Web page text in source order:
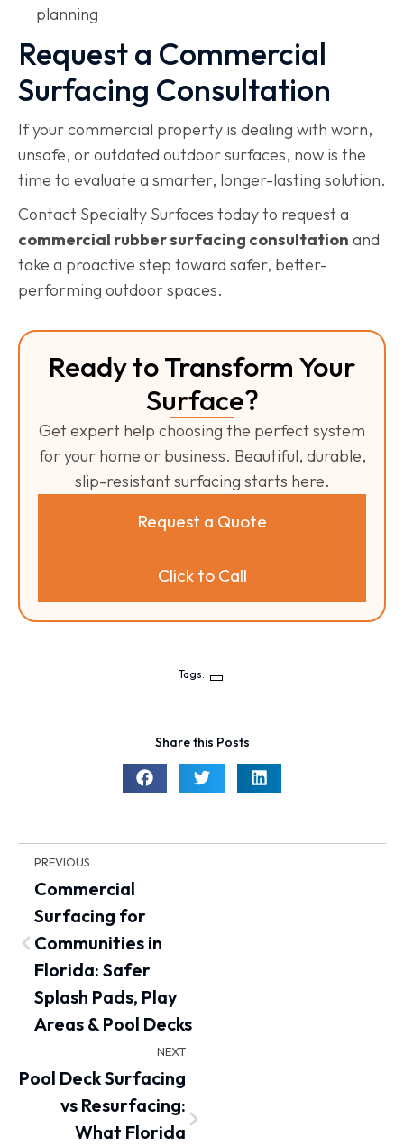
planning
Request a Commercial
Surfacing Consultation
If your commercial property is dealing with worn,
unsafe, or outdated outdoor surfaces, now is the
time to evaluate a smarter, longer-lasting solution.
Contact Specialty Surfaces today to request a
commercial rubber surfacing consultation and
take a proactive step toward safer, better-
performing outdoor spaces.
Ready to Transform Your
Surface?
Get expert help choosing the perfect system
for your home or business. Beautiful, durable,
slip-resistant surfacing starts here.
Request a Quote
Click to Call
Tags:
Share this Posts
PREVIOUS
Commercial
Surfacing for
Communities in
Florida: Safer
Splash Pads, Play
Areas & Pool Decks
NEXT
Pool Deck Surfacing
vs Resurfacing:
What Florida